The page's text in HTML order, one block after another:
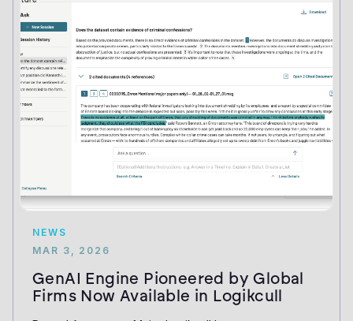
NEWS
MAR 3, 2026
GenAI Engine Pioneered by Global
Firms Now Available in Logikcull